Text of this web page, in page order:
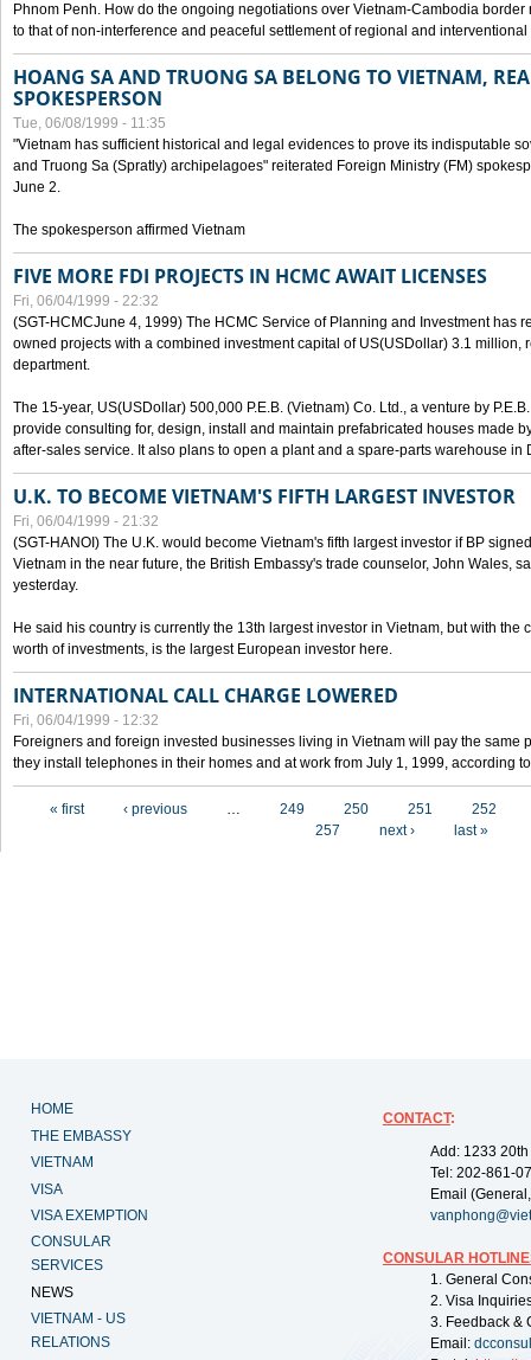
Phnom Penh. How do the ongoing negotiations over Vietnam-Cambodia
to that of non-interference and peaceful settlement of regional and
HOANG SA AND TRUONG SA BELONG TO VIETNAM,
SPOKESPERSON
Tue, 06/08/1999 - 11:35
"Vietnam has sufficient historical and legal evidences to prove its indisputable
and Truong Sa (Spratly) archipelagoes" reiterated Foreign Ministry (FM)
June 2.
The spokesperson affirmed Vietnam
FIVE MORE FDI PROJECTS IN HCMC AWAIT LICENSES
Fri, 06/04/1999 - 22:32
(SGT-HCMCJune 4, 1999) The HCMC Service of Planning and Investment has
owned projects with a combined investment capital of US(USDollar) 3.1 million,
department.
The 15-year, US(USDollar) 500,000 P.E.B. (Vietnam) Co. Ltd., a venture by
provide consulting for, design, install and maintain prefabricated houses made
after-sales service. It also plans to open a plant and a spare-parts warehouse in
U.K. TO BECOME VIETNAM'S FIFTH LARGEST INVESTOR
Fri, 06/04/1999 - 21:32
(SGT-HANOI) The U.K. would become Vietnam's fifth largest investor if BP
Vietnam in the near future, the British Embassy's trade counselor, John Wales,
yesterday.
He said his country is currently the 13th largest investor in Vietnam, but with the
worth of investments, is the largest European investor here.
INTERNATIONAL CALL CHARGE LOWERED
Fri, 06/04/1999 - 12:32
Foreigners and foreign invested businesses living in Vietnam will pay the same
they install telephones in their homes and at work from July 1, 1999, according
« first ‹ previous … 249 250 251
252
257
next › last »
HOME
THE EMBASSY
VIETNAM
VISA
VISA EXEMPTION
CONSULAR
SERVICES
NEWS
VIETNAM - US
RELATIONS
CONTACT:
Add: 1233
Tel: 202-861-
Email
CONSULAR
1. General
2. Visa
3. Feedback &
Email: